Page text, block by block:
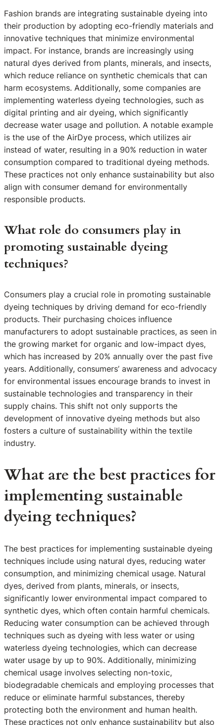
Fashion brands are integrating sustainable dyeing into
their production by adopting eco-friendly materials and
innovative techniques that minimize environmental
impact. For instance, brands are increasingly using
natural dyes derived from plants, minerals, and insects,
which reduce reliance on synthetic chemicals that can
harm ecosystems. Additionally, some companies are
implementing waterless dyeing technologies, such as
digital printing and air dyeing, which significantly
decrease water usage and pollution. A notable example
is the use of the AirDye process, which utilizes air
instead of water, resulting in a 90% reduction in water
consumption compared to traditional dyeing methods.
These practices not only enhance sustainability but also
align with consumer demand for environmentally
responsible products.
What role do consumers play in
promoting sustainable dyeing
techniques?
Consumers play a crucial role in promoting sustainable
dyeing techniques by driving demand for eco-friendly
products. Their purchasing choices influence
manufacturers to adopt sustainable practices, as seen in
the growing market for organic and low-impact dyes,
which has increased by 20% annually over the past five
years. Additionally, consumers’ awareness and advocacy
for environmental issues encourage brands to invest in
sustainable technologies and transparency in their
supply chains. This shift not only supports the
development of innovative dyeing methods but also
fosters a culture of sustainability within the textile
industry.
What are the best practices for
implementing sustainable
dyeing techniques?
The best practices for implementing sustainable dyeing
techniques include using natural dyes, reducing water
consumption, and minimizing chemical usage. Natural
dyes, derived from plants, minerals, or insects,
significantly lower environmental impact compared to
synthetic dyes, which often contain harmful chemicals.
Reducing water consumption can be achieved through
techniques such as dyeing with less water or using
waterless dyeing technologies, which can decrease
water usage by up to 90%. Additionally, minimizing
chemical usage involves selecting non-toxic,
biodegradable chemicals and employing processes that
reduce or eliminate harmful substances, thereby
protecting both the environment and human health.
These practices not only enhance sustainability but also